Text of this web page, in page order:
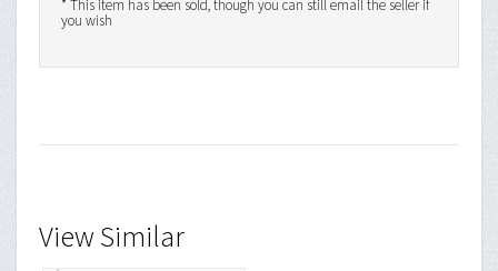
* This item has been sold, though you can still email the seller if
you wish
View Similar